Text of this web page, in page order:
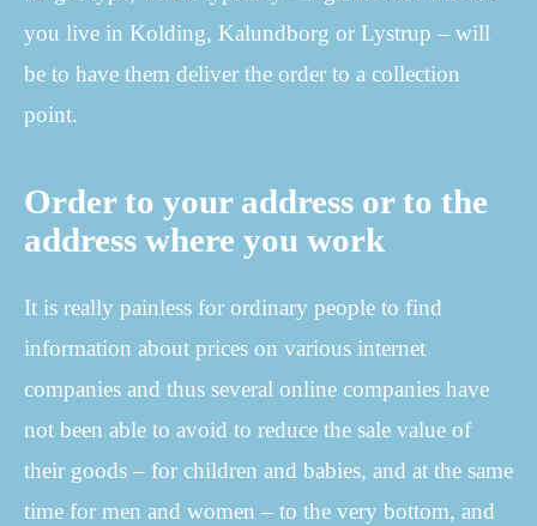
you live in Kolding, Kalundborg or Lystrup – will
be to have them deliver the order to a collection
point.
Order to your address or to the
address where you work
It is really painless for ordinary people to find
information about prices on various internet
companies and thus several online companies have
not been able to avoid to reduce the sale value of
their goods – for children and babies, and at the same
time for men and women – to the very bottom, and